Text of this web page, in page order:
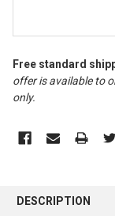
Free standard
offer is available to
only.
BOUGHT
TOGETHER:
DESCRIPTION